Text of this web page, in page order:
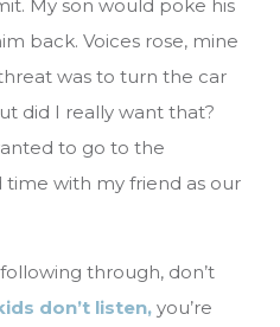
My son would poke his
back. Voices rose, mine
was to turn the car
did I really want that?
to go to the
with my friend as our
through, don’t
don’t listen, you’re